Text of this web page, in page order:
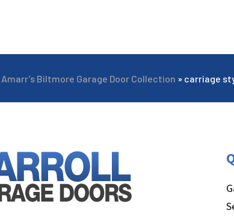
Amarr’s Biltmore Garage Door Collection » carriage